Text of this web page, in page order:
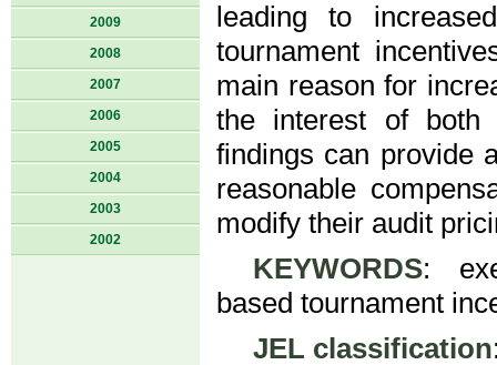
2009
2008
2007
2006
2005
2004
2003
2002
leading to
tournament
main reason for
the interest of both
findings can provide
reasonable
modify their audit
KEYWORDS:
based tournament
JEL classification